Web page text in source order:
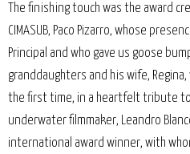
The finishing touch was the award
CIMASUB, Paco Pizarro, whose
Principal and who gave us goose
granddaughters and his wife,
the first time, in a heartfelt tribute
underwater filmmaker, Leandro
international award winner, with